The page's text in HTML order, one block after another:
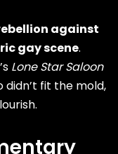
against
gay scene.
Lone Star Saloon
fit the mold,